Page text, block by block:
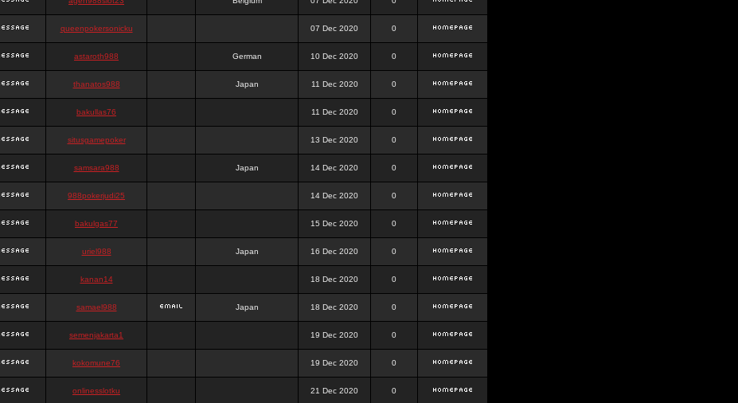
queenpokersonicku 07 Dec 2020 0
astaroth988 German 10 Dec 2020 0
thanatos988 Japan 11 Dec 2020 0
bakullas76 11 Dec 2020 0
situsgamepoker 13 Dec 2020 0
samsara988 Japan 14 Dec 2020 0
988pokerjudi25 14 Dec 2020 0
bakulgas77 15 Dec 2020 0
uriel988 Japan 16 Dec 2020 0
kanan14 18 Dec 2020 0
samael988 Japan 18 Dec 2020 0
semenjakarta1 19 Dec 2020 0
kokomune76 19 Dec 2020 0
onlinesslotku 21 Dec 2020 0